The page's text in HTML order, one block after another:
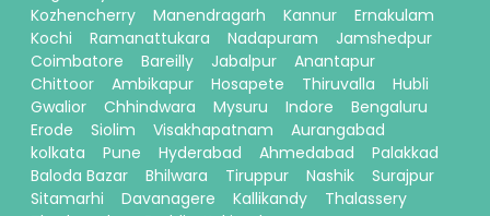
Kozhencherry
Manendragarh Kannur
Ernakulam
Kochi
Ramanattukara Nadapuram
Jamshedpur
Coimbatore
Bareilly Jabalpur
Anantapur
Chittoor
Ambikapur Hosapete Thiruvalla
Hubli
Gwalior
Chhindwara Mysuru Indore
Bengaluru
Erode
Siolim Visakhapatnam
Aurangabad
kolkata
Pune Hyderabad Ahmedabad
Palakkad
Baloda Bazar
Bhilwara Tiruppur Nashik
Surajpur
Sitamarhi
Davanagere Kallikandy
Thalassery